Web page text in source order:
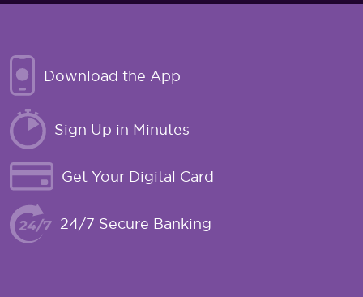
Download the App
Sign Up in Minutes
Get Your Digital Card
24/7 Secure Banking